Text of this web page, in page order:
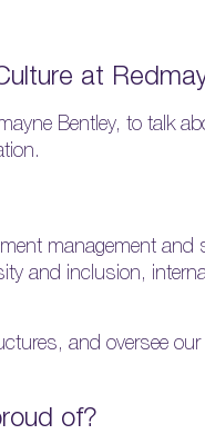
at
Bentley, to talk
management and
and inclusion,
and oversee
of?